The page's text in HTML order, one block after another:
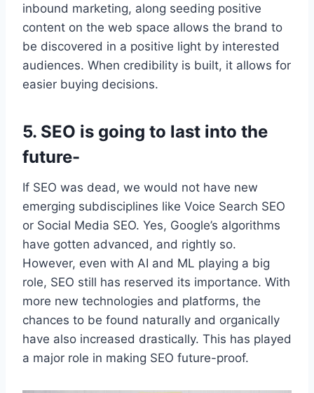
inbound marketing, along seeding positive
content on the web space allows the brand to
be discovered in a positive light by interested
audiences. When credibility is built, it allows for
easier buying decisions.
5. SEO is going to last into the
future-
If SEO was dead, we would not have new
emerging subdisciplines like Voice Search SEO
or Social Media SEO. Yes, Google’s algorithms
have gotten advanced, and rightly so.
However, even with AI and ML playing a big
role, SEO still has reserved its importance. With
more new technologies and platforms, the
chances to be found naturally and organically
have also increased drastically. This has played
a major role in making SEO future-proof.